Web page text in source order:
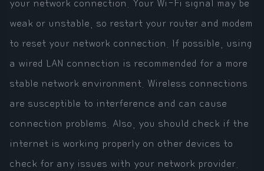
your network connection. Your Wi-Fi signal may be
weak or unstable, so restart your router and modem
to reset your network connection. If possible, using
a wired LAN connection is recommended for a more
stable network environment. Wireless connections
are susceptible to interference and can cause
connection problems. Also, you should check if the
internet is working properly on other devices to
check for any issues with your network provider.